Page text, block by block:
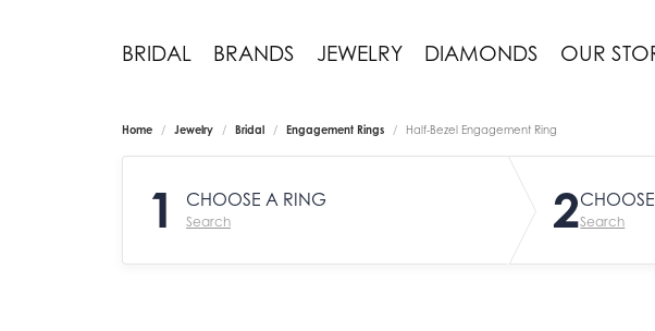
BRIDAL BRANDS JEWELRY DIAMONDS OUR
Home Jewelry Bridal Engagement Rings Half-Bezel Engagement Ring
1 CHOOSE A RING
Search 2Search